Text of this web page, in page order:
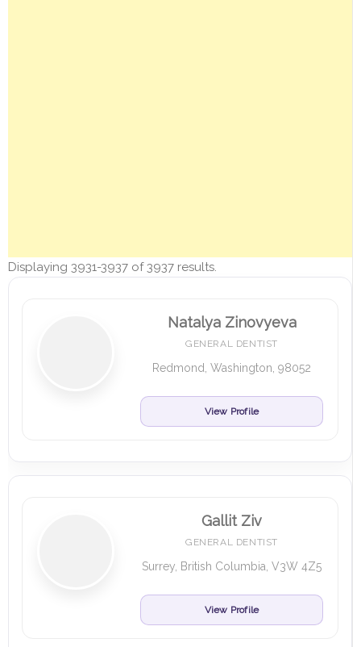
Displaying 3931-3937 of 3937 results.
Natalya Zinovyeva
GENERAL DENTIST
Redmond, Washington, 98052
View Profile
Gallit Ziv
GENERAL DENTIST
Surrey, British Columbia, V3W 4Z5
View Profile